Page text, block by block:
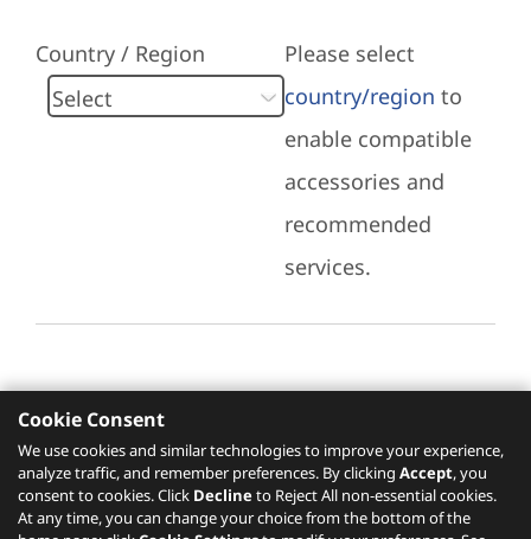
Country / Region
Please select
country/region to
enable compatible
accessories and
recommended
services.
Recommended Services
Please click here to check recommended
services.
Cookie Consent
We use cookies and similar technologies to improve your experience,
analyze traffic, and remember preferences. By clicking Accept, you
consent to cookies. Click Declineto Reject All non-essential cookies.
At any time, you can change your choice from the bottom of the